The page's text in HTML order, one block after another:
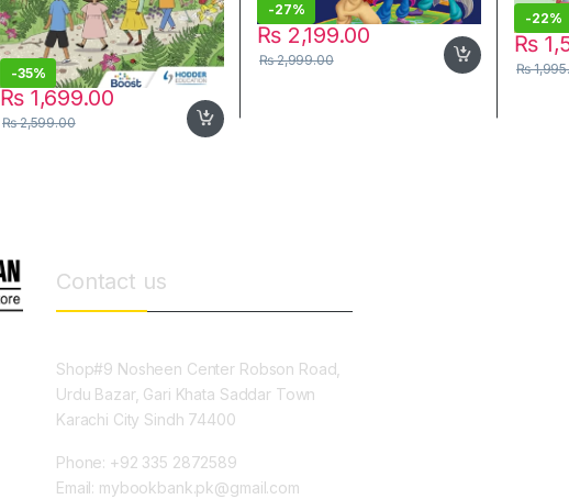
-35%
₨1,699.00
₨2,599.00
-27%
₨2,199.00
₨2,999.00
-22%
₨
₨
Contact us
Shop#9 Nosheen Center Robson Road,
Urdu Bazar, Gari Khata Saddar Town
Karachi City Sindh 74400
Phone: +92 335 2872589
Email: mybookbank.pk@gmail.com